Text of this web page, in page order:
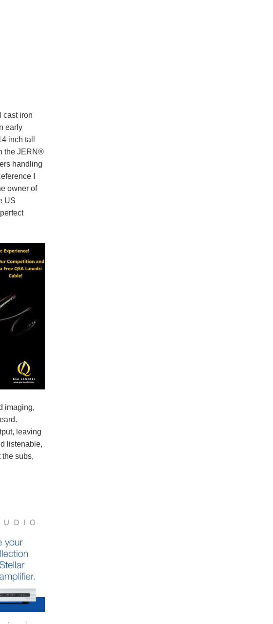
cast iron
early
inch tall
the JERN®
handling
I
owner of
US
imaging,
leaving
listenable,
subs,